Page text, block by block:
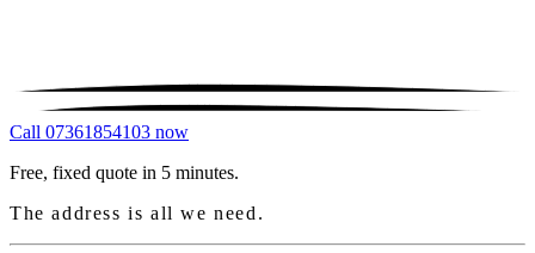
Call 07361854103 now
Free, fixed quote in 5 minutes.
The address is all we need.